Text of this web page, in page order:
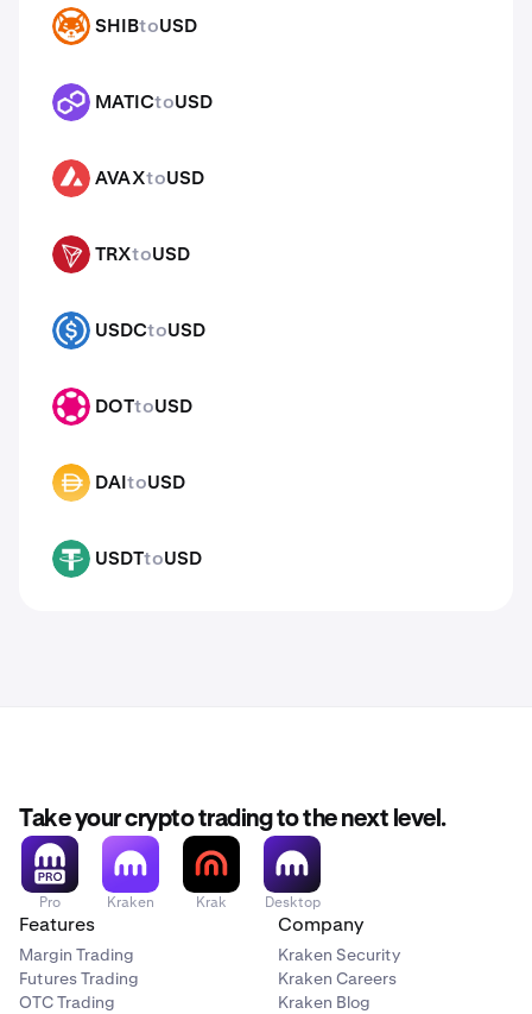
SHIB SHIBtoUSD
MATIC MATICtoUSD
AVAX AVAXtoUSD
TRX TRXtoUSD
USDC USDCtoUSD
DOTtoUSD
DAI DAItoUSD
USDT USDTtoUSD
Take your crypto trading to the next level.
Pro Kraken Krak Desktop
Features
Margin Trading
Futures Trading
OTC Trading
Company
Kraken Security
Kraken Careers
Kraken Blog